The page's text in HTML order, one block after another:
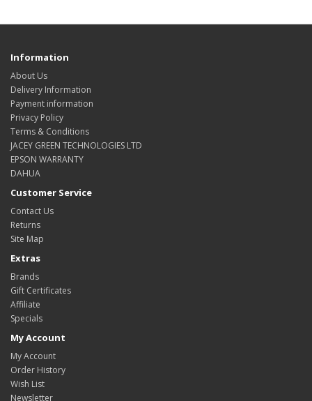
Information
About Us
Delivery Information
Payment information
Privacy Policy
Terms & Conditions
JACEY GREEN TECHNOLOGIES LTD
EPSON WARRANTY
DAHUA
Customer Service
Contact Us
Returns
Site Map
Extras
Brands
Gift Certificates
Affiliate
Specials
My Account
My Account
Order History
Wish List
Newsletter